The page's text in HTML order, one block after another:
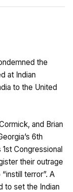
the
at Indian
to the United
and Brian
6th
Congressional
their outrage
terror”. A
to set the Indian